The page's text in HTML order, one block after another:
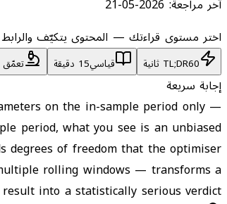
آخر مراجعة: 2026-05-21
اختر مستوى قراءتك — المحتوى يتكيّف
TL;DR60 ثانية قياسي15 دقيقة تعمّق
إجابة سريعة
on the in-sample period only —
period, what you see is an unbiased
degrees of freedom that the optimiser
rolling windows — transforms a
into a statistically serious verdict.